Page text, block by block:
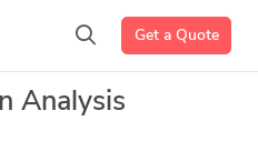
Get a Quote
Analysis